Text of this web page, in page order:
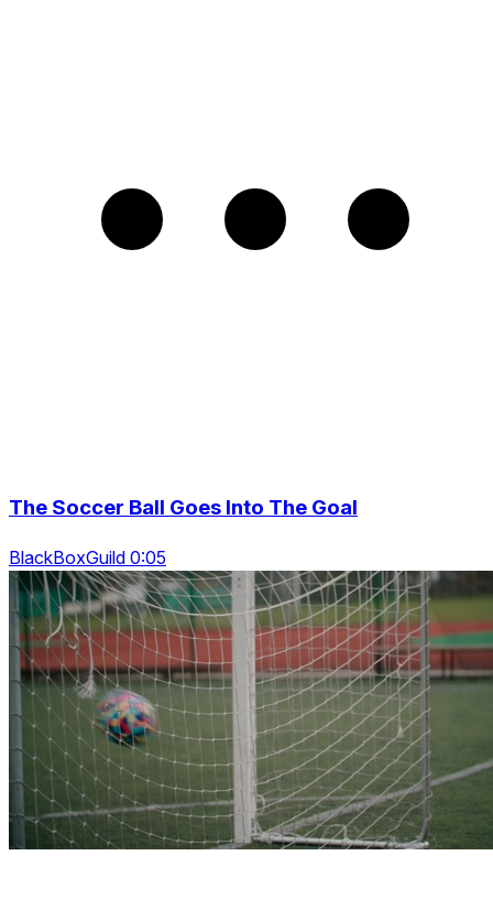
The Soccer Ball Goes Into The Goal
BlackBoxGuild 0:05